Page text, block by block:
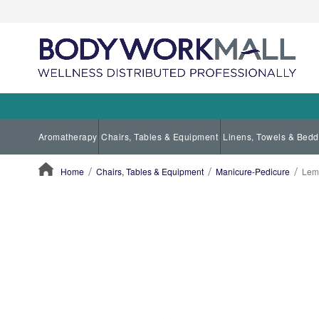
Aromatherapy Chairs, Tables & Equipment Linens, Towels &
Home Chairs, Tables & Equipment Manicure-Pedicure